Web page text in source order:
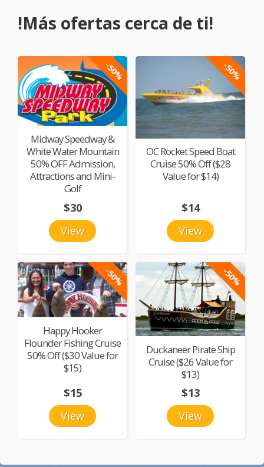
!Más ofertas cerca de ti!
-50%
Midway Speedway &
White Water Mountain
50% OFF Admission,
Attractions and Mini-
Golf
View
$30
-50%
OC Rocket Speed Boat
Cruise 50% Off ($28
Value for $14)
View
$14
-50%
Happy Hooker
Flounder Fishing Cruise
50% Off ($30 Value for
$15)
View
$15
-50%
Duckaneer Pirate Ship
Cruise ($26 Value for
$13)
View
$13